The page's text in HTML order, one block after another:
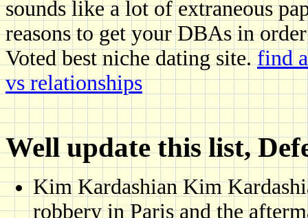
sounds like a lot of extraneous
reasons to get your DBAs in
Voted best niche dating site.find
vs relationships
Well update this list,
Kim Kardashian Kim
robbery in Paris and the